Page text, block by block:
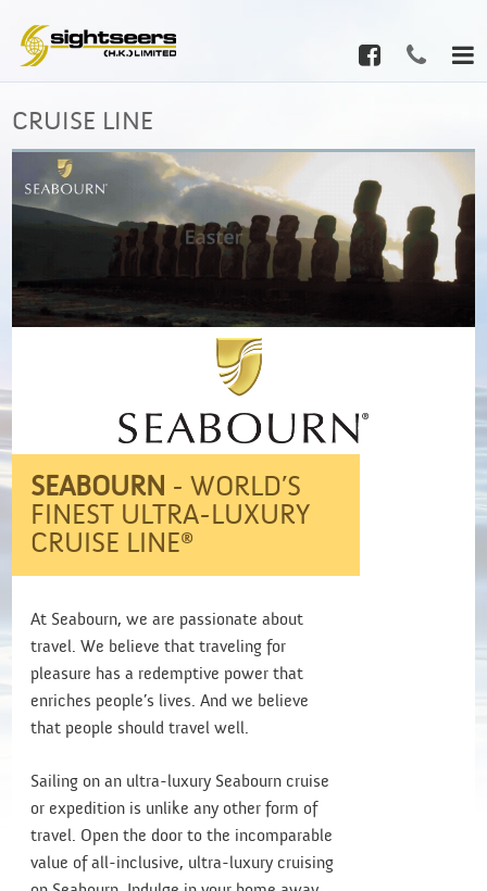
CRUISE LINE
SEABOURN - WORLD’S
FINEST ULTRA-LUXURY
CRUISE LINE®
At Seabourn, we are passionate about
travel. We believe that traveling for
pleasure has a redemptive power that
enriches people’s lives. And we believe
that people should travel well.
Sailing on an ultra-luxury Seabourn cruise
or expedition is unlike any other form of
travel. Open the door to the incomparable
value of all-inclusive, ultra-luxury cruising